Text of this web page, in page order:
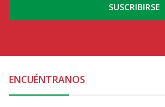
SUSCRIBIRSE
ENCUÉNTRANOS